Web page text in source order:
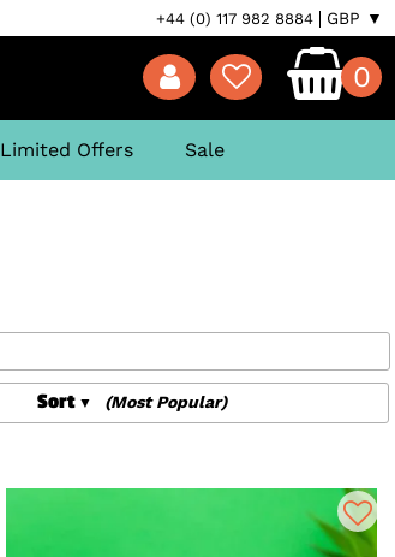
+44 (0) 117 982 8884 GBP ▼
0
Limited Offers Sale
Sort (Most Popular)